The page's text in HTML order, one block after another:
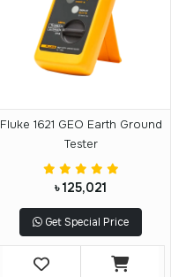
Fluke 1621 GEO Earth Ground
Tester
৳ 125,021
Get Special Price